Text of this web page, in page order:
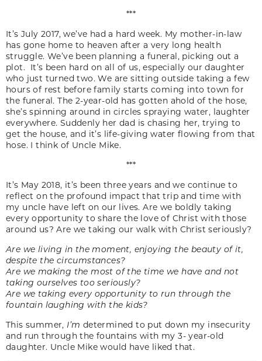
***
It’s July 2017, we’ve had a hard week. My mother-in-law
has gone home to heaven after a very long health
struggle. We’ve been planning a funeral, picking out a
plot. It’s been hard on all of us, especially our daughter
who just turned two. We are sitting outside taking a few
hours of rest before family starts coming into town for
the funeral. The 2-year-old has gotten ahold of the hose,
she’s spinning around in circles spraying water, laughter
everywhere. Suddenly her dad is chasing her, trying to
get the house, and it’s life-giving water flowing from that
hose. I think of Uncle Mike.
***
It’s May 2018, it’s been three years and we continue to
reflect on the profound impact that trip and time with
my uncle have left on our lives. Are we boldly taking
every opportunity to share the love of Christ with those
around us? Are we taking our walk with Christ seriously?
Are we living in the moment, enjoying the beauty of it,
despite the circumstances?
Are we making the most of the time we have and not
taking ourselves too seriously?
Are we taking every opportunity to run through the
fountain laughing with the kids?
This summer, I’m determined to put down my insecurity
and run through the fountains with my 3- year-old
daughter. Uncle Mike would have liked that.